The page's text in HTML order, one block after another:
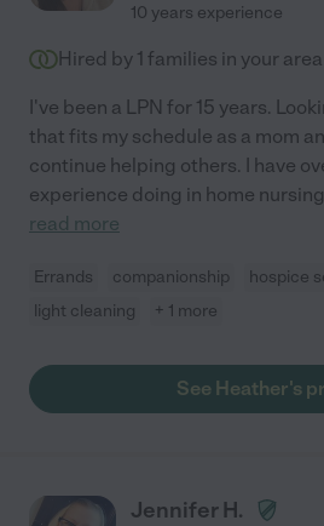
10 years experience
Hired by 1 families in your area
I've been a LPN for 15 years.
that fits my schedule as a mom
continue helping others. I have
experience doing in home
read more
Errands companionship hospice
light cleaning
+ 1 more
See Heather's
Jennifer H.